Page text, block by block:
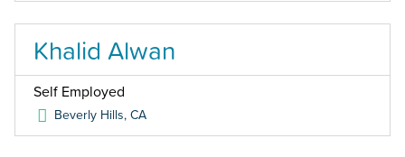
Khalid Alwan
Self Employed
Beverly Hills,CA